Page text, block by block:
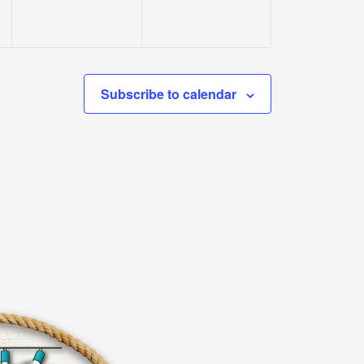
Subscribe to calendar